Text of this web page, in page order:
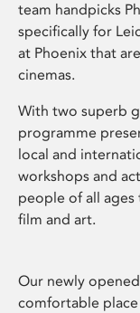
team handpicks
specifically for
at Phoenix that
cinemas.
With two superb
programme
local and
workshops and
people of all
film and art.
Our newly
comfortable place